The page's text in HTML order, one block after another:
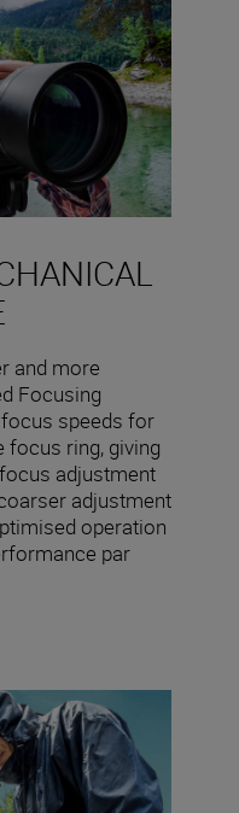
and more
Focusing
speeds for
ring, giving
adjustment
adjustment
operation
par